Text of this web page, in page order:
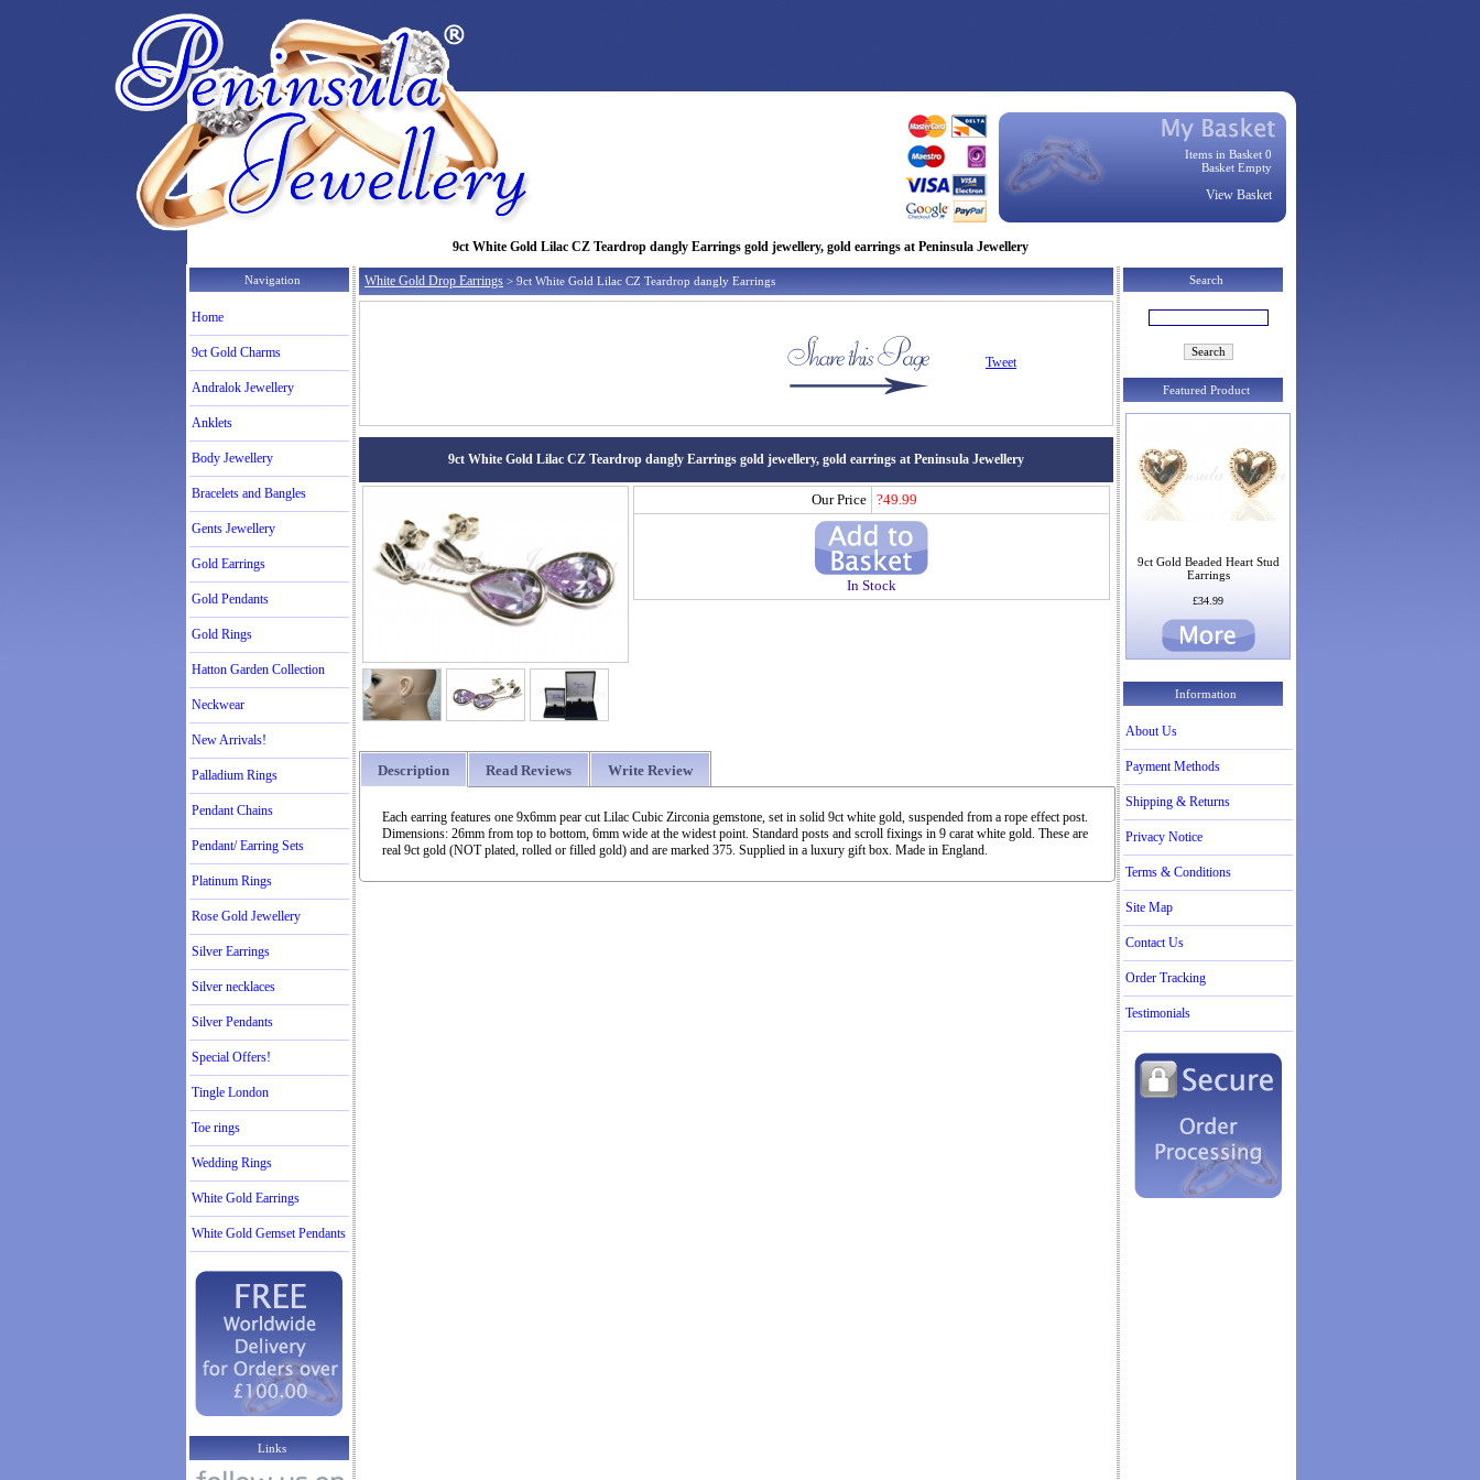
Items in Basket 0
Basket Empty
View Basket
9ct White Gold Lilac CZ Teardrop dangly Earrings gold jewellery, gold earrings at Peninsula Jewellery
Navigation
Home
9ct Gold Charms
Andralok Jewellery
Anklets
Body Jewellery
Bracelets and Bangles
Gents Jewellery
Gold Earrings
Gold Pendants
Gold Rings
Hatton Garden Collection
Neckwear
New Arrivals!
Palladium Rings
Pendant Chains
Pendant/ Earring Sets
Platinum Rings
Rose Gold Jewellery
Silver Earrings
Silver necklaces
Silver Pendants
Special Offers!
Tingle London
Toe rings
Wedding Rings
White Gold Earrings
White Gold Gemset Pendants
Links
White Gold Drop Earrings > 9ct White Gold Lilac CZ Teardrop dangly Earrings
Tweet
9ct White Gold Lilac CZ Teardrop dangly Earrings gold jewellery, gold earrings at Peninsula Jewellery
Our Price ?49.99
In Stock
Description Read Reviews Write Review
Each earring features one 9x6mm pear cut Lilac Cubic Zirconia gemstone, set in solid 9ct white gold, suspended from a rope effect post.
Dimensions: 26mm from top to bottom, 6mm wide at the widest point. Standard posts and scroll fixings in 9 carat white gold. These are
real 9ct gold (NOT plated, rolled or filled gold) and are marked 375. Supplied in a luxury gift box. Made in England.
Search
Featured Product
9ct Gold Beaded Heart Stud
Earrings
£34.99
Information
About Us
Payment Methods
Shipping & Returns
Privacy Notice
Terms & Conditions
Site Map
Contact Us
Order Tracking
Testimonials